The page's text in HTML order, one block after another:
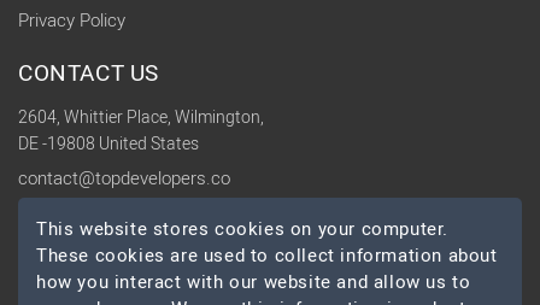
Privacy Policy
CONTACT US
2604, Whittier Place, Wilmington,
DE -19808 United States
contact@topdevelopers.co
SOCIAL
This website stores cookies on your computer.
These cookies are used to collect information about
how you interact with our website and allow us to